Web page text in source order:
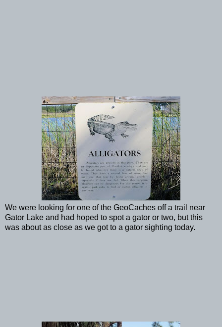
We were looking for one of the GeoCaches off a trail near
Gator Lake and had hoped to spot a gator or two, but this
was about as close as we got to a gator sighting today.